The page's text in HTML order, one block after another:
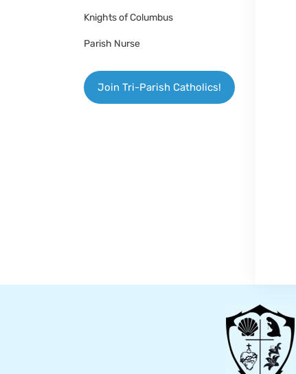
Knights of Columbus
Parish Nurse
Join Tri-Parish Catholics!